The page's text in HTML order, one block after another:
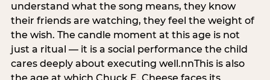
understand what the song means, they know
their friends are watching, they feel the weight of
the wish. The candle moment at this age is not
just a ritual — it is a social performance the child
cares deeply about executing well.nnThis is also